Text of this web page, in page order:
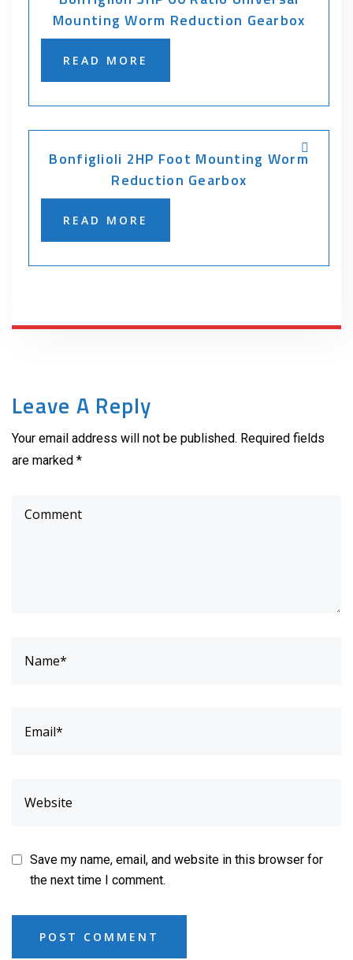
Mounting Worm Reduction Gearbox
READ MORE
Bonfiglioli 2HP Foot Mounting Worm
Reduction Gearbox
READ MORE
Leave A Reply
Your email address will not be published. Required fields
are marked *
Save my name, email, and website in this browser for
the next time I comment.
POST COMMENT